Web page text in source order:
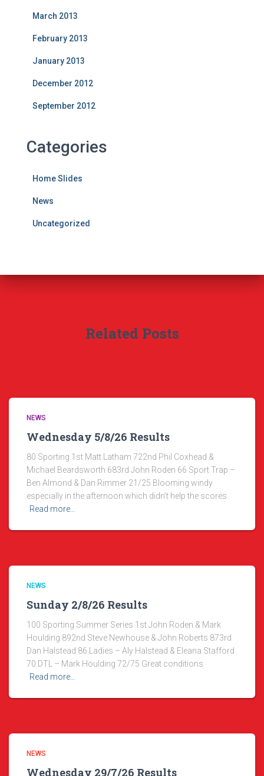
March 2013
February 2013
January 2013
December 2012
September 2012
Categories
Home Slides
News
Uncategorized
Related Posts
NEWS
Wednesday 5/8/26 Results
80 Sporting 1st Matt Latham 722nd Phil Coxhead &
Michael Beardsworth 683rd John Roden 66 Sport Trap –
Ben Almond & Dan Rimmer 21/25 Blooming windy
especially in the afternoon which didn’t help the scores
Read more…
NEWS
Sunday 2/8/26 Results
100 Sporting Summer Series 1st John Roden & Mark
Houlding 892nd Steve Newhouse & John Roberts 873rd
Dan Halstead 86 Ladies – Aly Halstead & Eleana Stafford
70 DTL – Mark Houlding 72/75 Great conditions
Read more…
NEWS
Wednesday 29/7/26 Results